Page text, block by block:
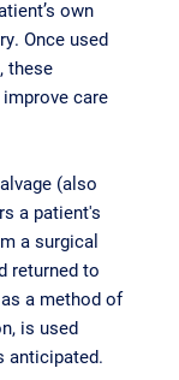
own
Once used
these
care
(also
a patient's
a surgical
returned to
a method of
is used
anticipated.